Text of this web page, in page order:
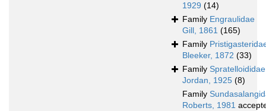
1929 (14)
Family Engraulidae
Gill, 1861 (165)
Family
Bleeker, 1872 (33)
Family Spratelloididae
Jordan, 1925 (8)
Family
Roberts, 1981